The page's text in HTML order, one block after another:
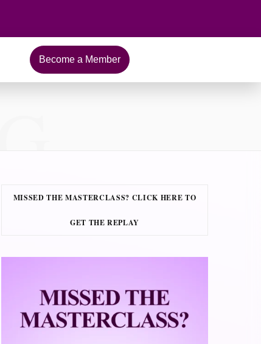
Become a Member
MISSED THE MASTERCLASS? CLICK HERE TO
GET THE REPLAY